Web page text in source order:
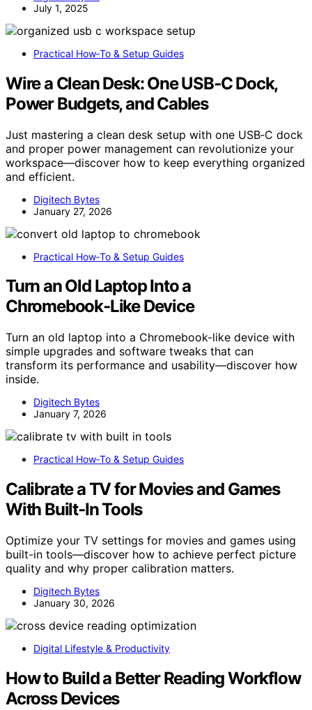
July 1, 2025
Practical How‑To & Setup Guides
Wire a Clean Desk: One USB‑C Dock,
Power Budgets, and Cables
Just mastering a clean desk setup with one USB‑C dock
and proper power management can revolutionize your
workspace—discover how to keep everything organized
and efficient.
Digitech Bytes
January 27, 2026
Practical How‑To & Setup Guides
Turn an Old Laptop Into a
Chromebook‑Like Device
Turn an old laptop into a Chromebook-like device with
simple upgrades and software tweaks that can
transform its performance and usability—discover how
inside.
Digitech Bytes
January 7, 2026
Practical How‑To & Setup Guides
Calibrate a TV for Movies and Games
With Built‑In Tools
Optimize your TV settings for movies and games using
built-in tools—discover how to achieve perfect picture
quality and why proper calibration matters.
Digitech Bytes
January 30, 2026
Digital Lifestyle & Productivity
How to Build a Better Reading Workflow
Across Devices